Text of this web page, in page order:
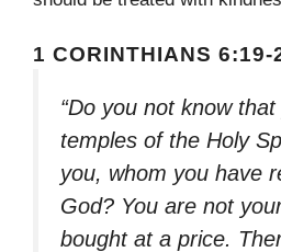
1 CORINTHIANS 6:19-
“Do you not know
temples of the Holy
you, whom you have
God? You are not
bought at a price.